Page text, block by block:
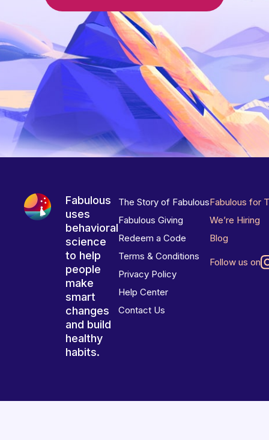
Fabulous
uses
behavioral
science
to help
people
make
smart
changes
and build
healthy
habits.
The Story of Fabulous
Fabulous Giving
Redeem a Code
Terms & Conditions
Privacy Policy
Help Center
Contact Us
Fabulous for
We’re Hiring
Blog
Follow us on